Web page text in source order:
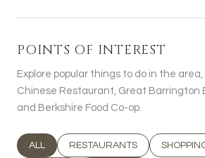
POINTS OF INTEREST
Explore popular things to do in the area,
Chinese Restaurant, Great Barrington
and Berkshire Food Co-op.
SEARCH BUSINESSES RELATED TO
ALL SEARCH BUSINESSES
RESTAURANTS SEARCH